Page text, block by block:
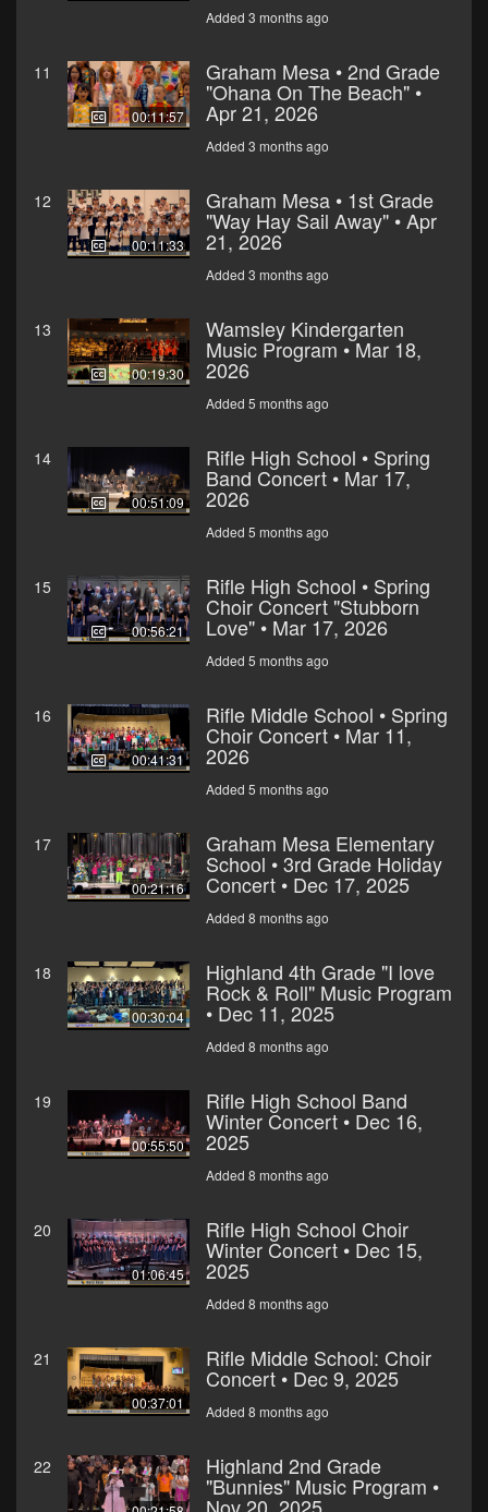
Added 3 months ago
11
00:11:57
Graham Mesa • 2nd Grade
"Ohana On The Beach" •
Apr 21, 2026
Added 3 months ago
12
00:11:33
Graham Mesa • 1st Grade
"Way Hay Sail Away" • Apr
21, 2026
Added 3 months ago
13
00:19:30
Wamsley Kindergarten
Music Program • Mar 18,
2026
Added 5 months ago
14
00:51:09
Rifle High School • Spring
Band Concert • Mar 17,
2026
Added 5 months ago
15
00:56:21
Rifle High School • Spring
Choir Concert "Stubborn
Love" • Mar 17, 2026
Added 5 months ago
16
00:41:31
Rifle Middle School • Spring
Choir Concert • Mar 11,
2026
Added 5 months ago
17
00:21:16
Graham Mesa Elementary
School • 3rd Grade Holiday
Concert • Dec 17, 2025
Added 8 months ago
18
00:30:04
Highland 4th Grade "I love
Rock & Roll" Music Program
• Dec 11, 2025
Added 8 months ago
19
00:55:50
Rifle High School Band
Winter Concert • Dec 16,
2025
Added 8 months ago
20
01:06:45
Rifle High School Choir
Winter Concert • Dec 15,
2025
Added 8 months ago
21
00:37:01
Rifle Middle School: Choir
Concert • Dec 9, 2025
Added 8 months ago
22 Highland 2nd Grade
"Bunnies" Music Program •